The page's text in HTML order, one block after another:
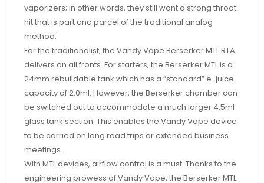
vaporizers; in other words, they still want a strong throat
hit that is part and parcel of the traditional analog
method.
For the traditionalist, the Vandy Vape Berserker MTL RTA
delivers on all fronts. For starters, the Berserker MTL is a
24mm rebuildable tank which has a “standard” e-juice
capacity of 2.0ml. However, the Berserker chamber can
be switched out to accommodate a much larger 4.5ml
glass tank section. This enables the Vandy Vape device
to be carried on long road trips or extended business
meetings.
With MTL devices, airflow control is a must. Thanks to the
engineering prowess of Vandy Vape, the Berserker MTL